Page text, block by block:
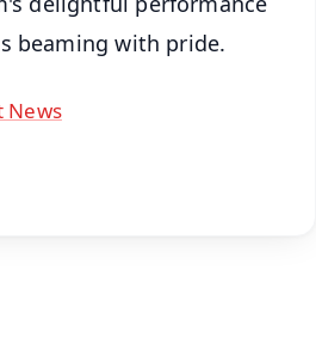
beaming with pride.
News